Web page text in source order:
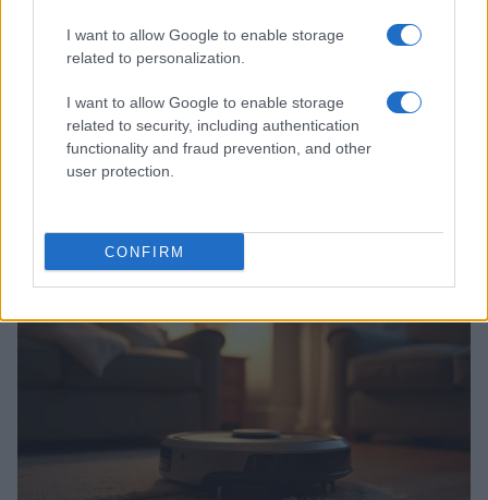
I want to allow Google to enable storage
related to personalization.
I want to allow Google to enable storage
related to security, including authentication
functionality and fraud prevention, and other
user protection.
CONFIRM
Read more
TECH SHOPPING